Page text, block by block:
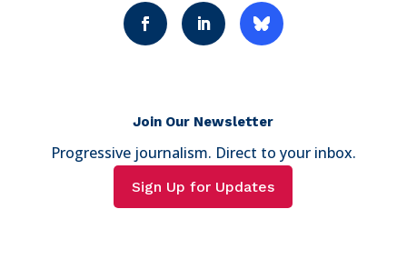
Join Our Newsletter
Progressive journalism. Direct to your inbox.
Sign Up for Updates